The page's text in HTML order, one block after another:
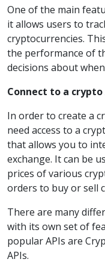
One of the main
it allows users to
cryptocurrencies.
the performance of
decisions about
Connect to a crypto
In order to create a
need access to a
that allows you to
exchange. It can be
prices of various
orders to buy or sell
There are many
with its own set of
popular APIs are
APIs.